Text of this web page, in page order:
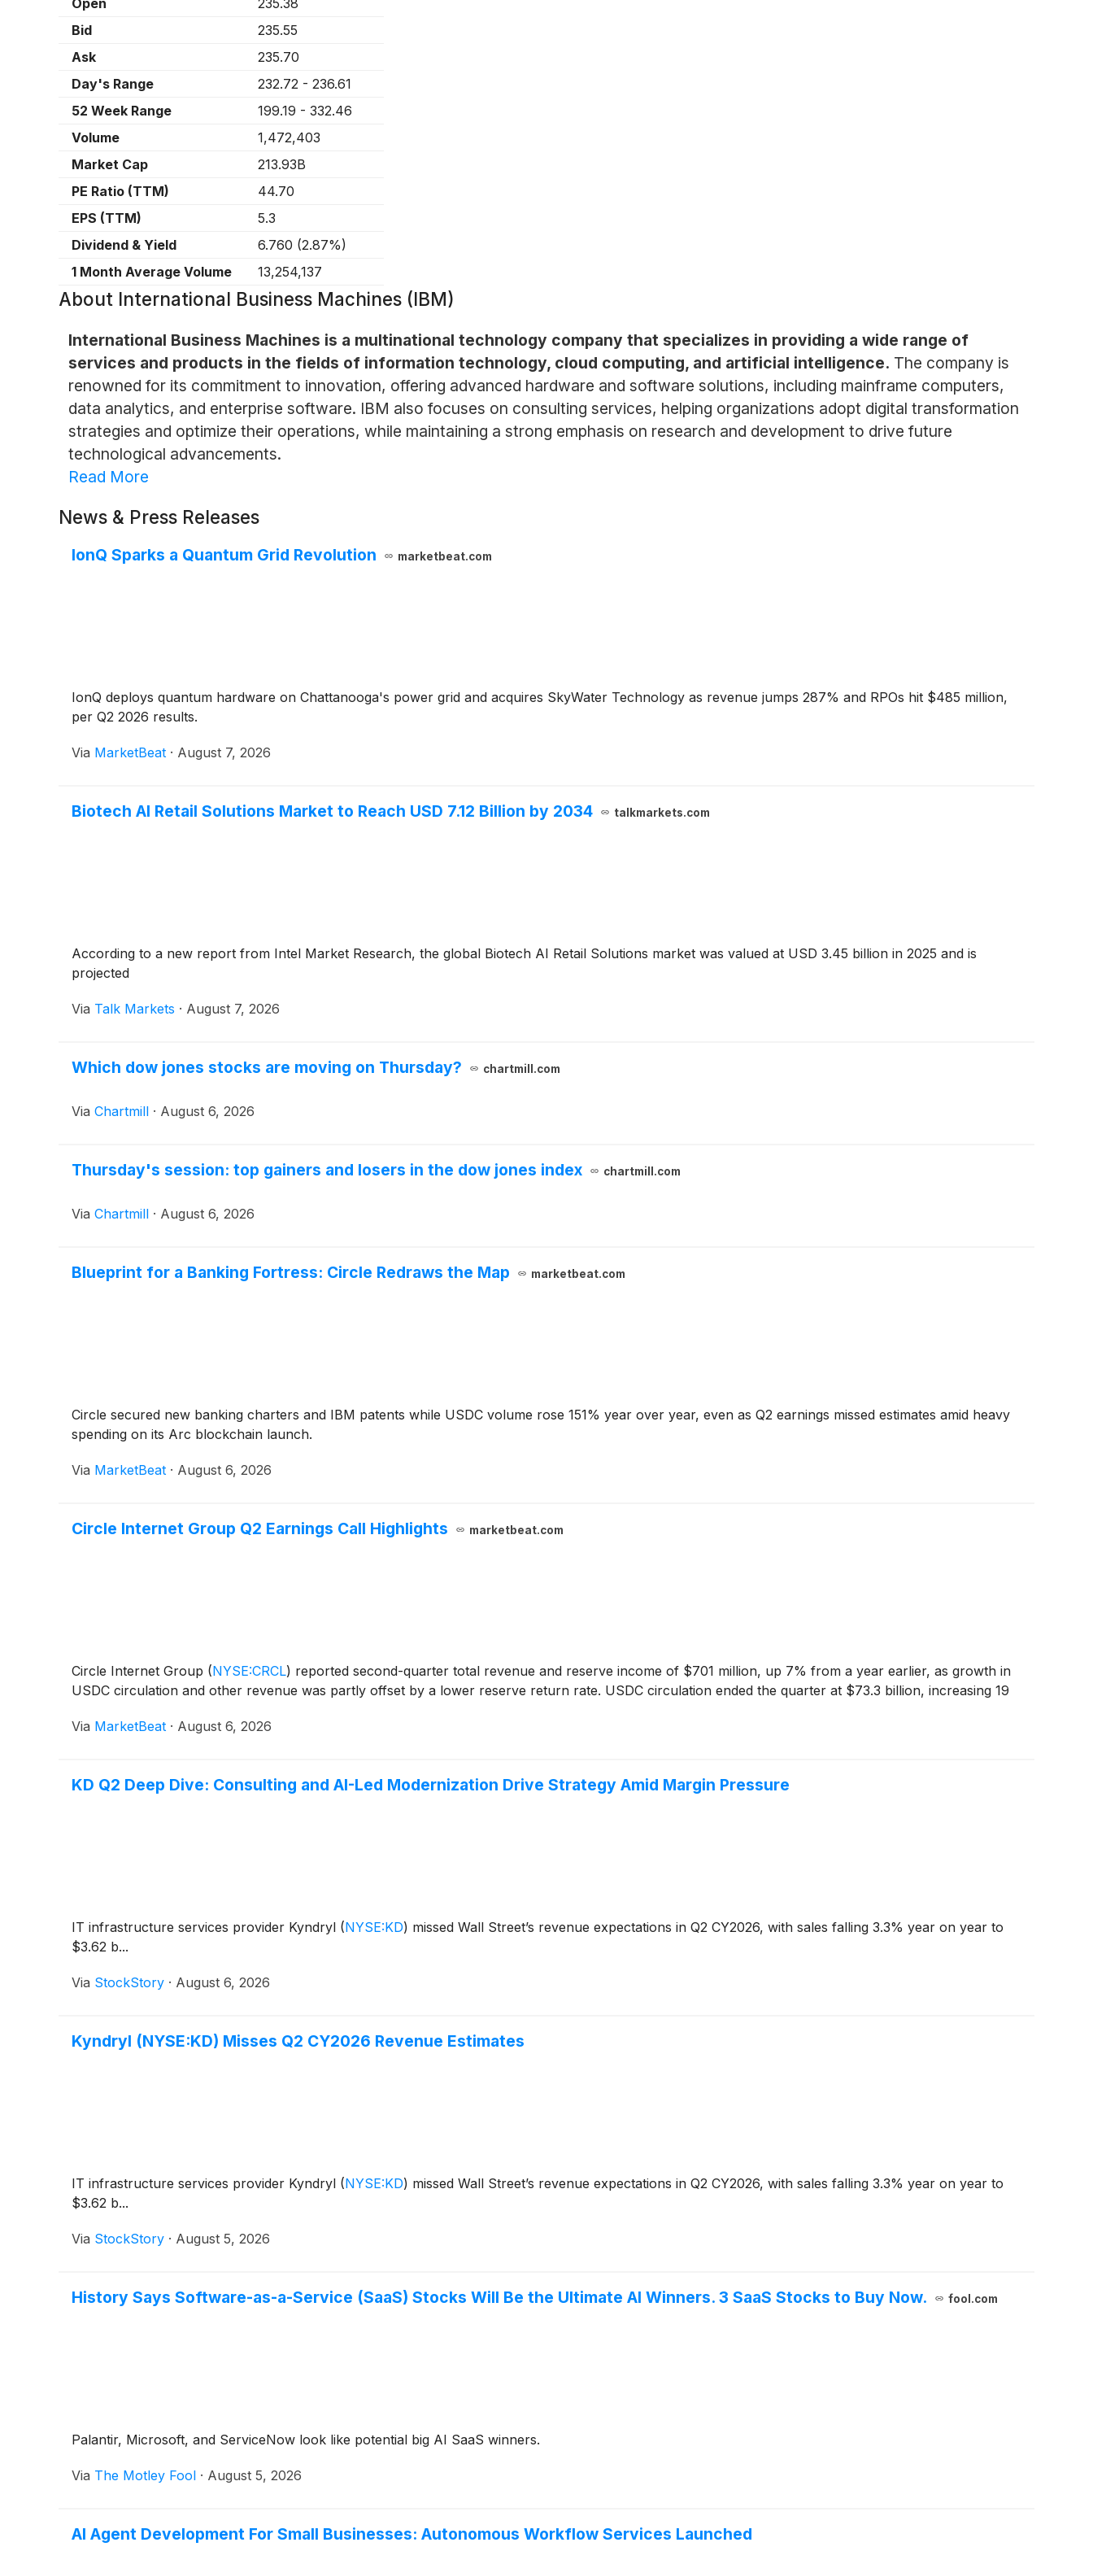
Open
235.38
Bid
235.55
Ask
235.70
Day's Range
232.72 - 236.61
52 Week Range
199.19 - 332.46
Volume
1,472,403
Market Cap
213.93B
PE Ratio (TTM)
44.70
EPS (TTM)
5.3
Dividend & Yield
6.760 (2.87%)
1 Month Average Volume
13,254,137
About International Business Machines (IBM)
International Business Machines is a multinational technology company that specializes in providing a wide range of
services and products in the fields of information technology, cloud computing, and artificial intelligence. The company is
renowned for its commitment to innovation, offering advanced hardware and software solutions, including mainframe computers,
data analytics, and enterprise software. IBM also focuses on consulting services, helping organizations adopt digital transformation
strategies and optimize their operations, while maintaining a strong emphasis on research and development to drive future
technological advancements.
Read More
News & Press Releases
IonQ Sparks a Quantum Grid Revolution marketbeat.com
IonQ deploys quantum hardware on Chattanooga's power grid and acquires SkyWater Technology as revenue jumps 287% and RPOs hit $485 million,
per Q2 2026 results.
Via MarketBeat · August 7, 2026
Biotech AI Retail Solutions Market to Reach USD 7.12 Billion by 2034 talkmarkets.com
According to a new report from Intel Market Research, the global Biotech AI Retail Solutions market was valued at USD 3.45 billion in 2025 and is
projected
Via Talk Markets · August 7, 2026
Which dow jones stocks are moving on Thursday? chartmill.com
Via Chartmill · August 6, 2026
Thursday's session: top gainers and losers in the dow jones index chartmill.com
Via Chartmill · August 6, 2026
Blueprint for a Banking Fortress: Circle Redraws the Map marketbeat.com
Circle secured new banking charters and IBM patents while USDC volume rose 151% year over year, even as Q2 earnings missed estimates amid heavy
spending on its Arc blockchain launch.
Via MarketBeat · August 6, 2026
Circle Internet Group Q2 Earnings Call Highlights marketbeat.com
Circle Internet Group (NYSE:CRCL) reported second-quarter total revenue and reserve income of $701 million, up 7% from a year earlier, as growth in
USDC circulation and other revenue was partly offset by a lower reserve return rate. USDC circulation ended the quarter at $73.3 billion, increasing 19
Via MarketBeat · August 6, 2026
KD Q2 Deep Dive: Consulting and AI-Led Modernization Drive Strategy Amid Margin Pressure
IT infrastructure services provider Kyndryl (NYSE:KD) missed Wall Street’s revenue expectations in Q2 CY2026, with sales falling 3.3% year on year to
$3.62 b...
Via StockStory · August 6, 2026
Kyndryl (NYSE:KD) Misses Q2 CY2026 Revenue Estimates
IT infrastructure services provider Kyndryl (NYSE:KD) missed Wall Street’s revenue expectations in Q2 CY2026, with sales falling 3.3% year on year to
$3.62 b...
Via StockStory · August 5, 2026
History Says Software-as-a-Service (SaaS) Stocks Will Be the Ultimate AI Winners. 3 SaaS Stocks to Buy Now. fool.com
Palantir, Microsoft, and ServiceNow look like potential big AI SaaS winners.
Via The Motley Fool · August 5, 2026
AI Agent Development For Small Businesses: Autonomous Workflow Services Launched